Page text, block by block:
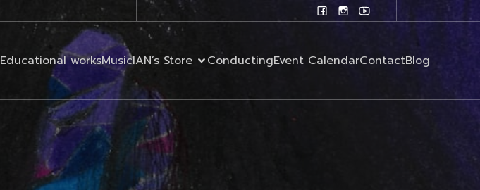
Educational worksMusicIAN’s Store ConductingEvent CalendarContactBlog